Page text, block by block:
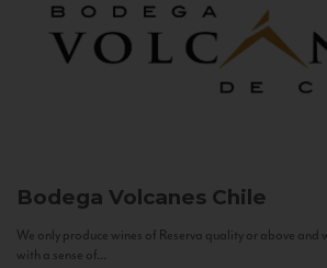
Bodega Volcanes Chile
We only produce wines of Reserva quality or above and
with a sense of...